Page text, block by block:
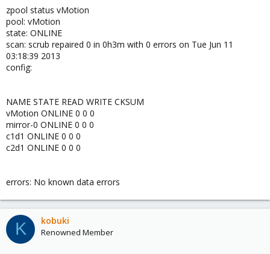
zpool status vMotion
pool: vMotion
state: ONLINE
scan: scrub repaired 0 in 0h3m with 0 errors on Tue Jun 11
03:18:39 2013
config:
NAME STATE READ WRITE CKSUM
vMotion ONLINE 0 0 0
mirror-0 ONLINE 0 0 0
c1d1 ONLINE 0 0 0
c2d1 ONLINE 0 0 0
errors: No known data errors
K kobuki
Renowned Member